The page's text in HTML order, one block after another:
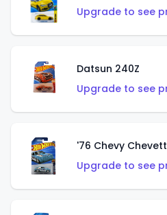
Upgrade to see
Datsun 240Z
Upgrade to see
'76 Chevy
Upgrade to see